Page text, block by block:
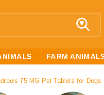
FARM
75 MG Pet Tablets for Dogs